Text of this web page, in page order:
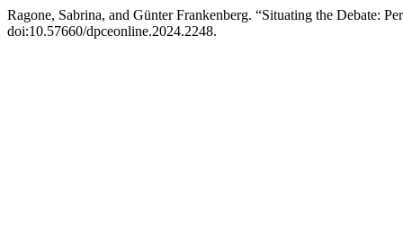
Ragone, Sabrina, and Günter Frankenberg. “Situating the Debate:
doi:10.57660/dpceonline.2024.2248.